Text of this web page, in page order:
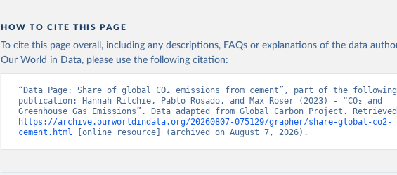
HOW TO CITE THIS PAGE
To cite this page overall, including any descriptions, FAQs or explanations of the data
Our World in Data, please use the following citation:
“Data Page: Share of global CO₂ emissions from cement”, part of the following
publication: Hannah Ritchie, Pablo Rosado, and Max Roser (2023) - “CO₂ and
https://archive.ourworldindata.org/20260807-075129/grapher/share-global-co2-
cement.html [online resource] (archived on August 7, 2026).